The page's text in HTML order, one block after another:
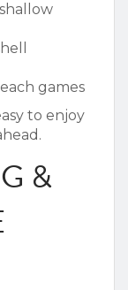
games
to enjoy
&